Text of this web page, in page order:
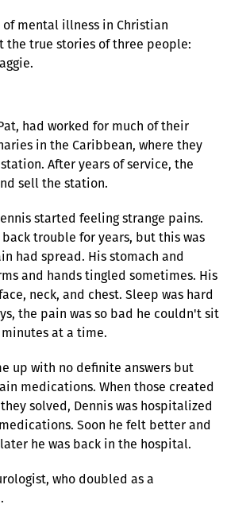
of mental illness in Christian
the true stories of three people:
had worked for much of their
in the Caribbean, where they
After years of service, the
sell the station.
started feeling strange pains.
trouble for years, but this was
had spread. His stomach and
and hands tingled sometimes. His
neck, and chest. Sleep was hard
the pain was so bad he couldn't sit
at a time.
up with no definite answers but
medications. When those created
solved, Dennis was hospitalized
Soon he felt better and
he was back in the hospital.
who doubled as a